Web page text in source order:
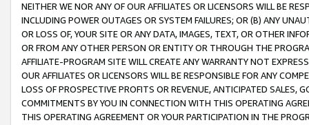
NEITHER WE NOR ANY OF OUR AFFILIATES OR LICENSORS WILL BE
INCLUDING POWER OUTAGES OR SYSTEM FAILURES; OR (B) ANY
OR LOSS OF, YOUR SITE OR ANY DATA, IMAGES, TEXT, OR OTHER
OR FROM ANY OTHER PERSON OR ENTITY OR THROUGH THE
AFFILIATE-PROGRAM SITE WILL CREATE ANY WARRANTY NOT
OUR AFFILIATES OR LICENSORS WILL BE RESPONSIBLE FOR ANY
LOSS OF PROSPECTIVE PROFITS OR REVENUE, ANTICIPATED SALES,
COMMITMENTS BY YOU IN CONNECTION WITH THIS OPERATING
THIS OPERATING AGREEMENT OR YOUR PARTICIPATION IN THE